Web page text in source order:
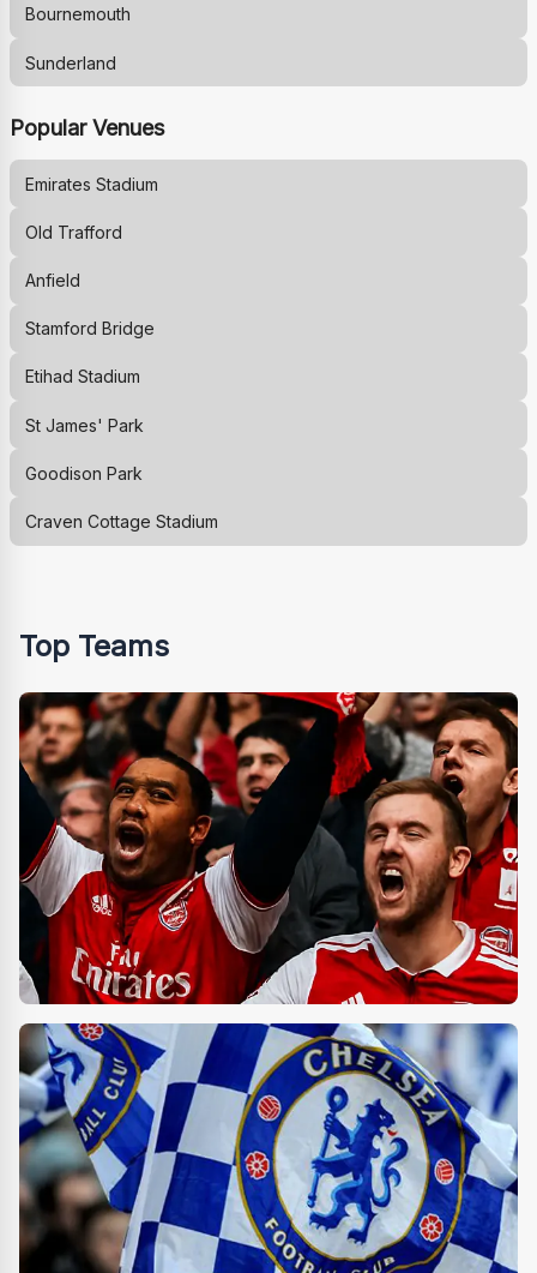
Bournemouth
Sunderland
Popular Venues
Emirates Stadium
Old Trafford
Anfield
Stamford Bridge
Etihad Stadium
St James' Park
Goodison Park
Craven Cottage Stadium
Top Teams